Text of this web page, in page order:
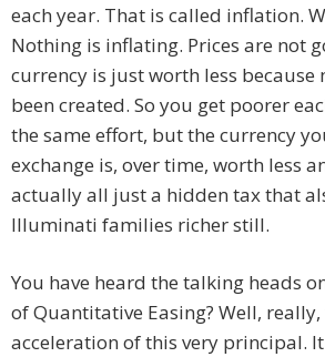
each year. That is called inflation.
Nothing is inflating. Prices are not
currency is just worth less because
been created. So you get poorer
the same effort, but the currency
exchange is, over time, worth less
actually all just a hidden tax that
Illuminati families richer still.
You have heard the talking heads
of Quantitative Easing? Well,
acceleration of this very principal.